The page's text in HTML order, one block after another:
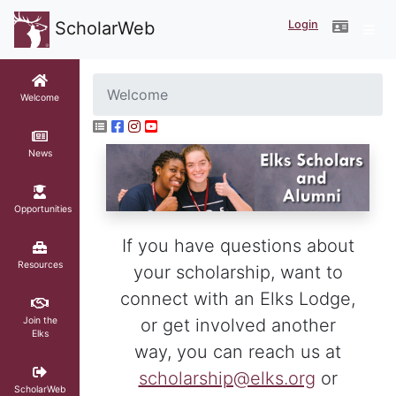
ScholarWeb Login
Welcome
News
Opportunities
Resources
Join the
Elks
ScholarWeb
Welcome
If you have questions about
your scholarship, want to
connect with an Elks Lodge,
or get involved another
way, you can reach us at
scholarship@elks.org or